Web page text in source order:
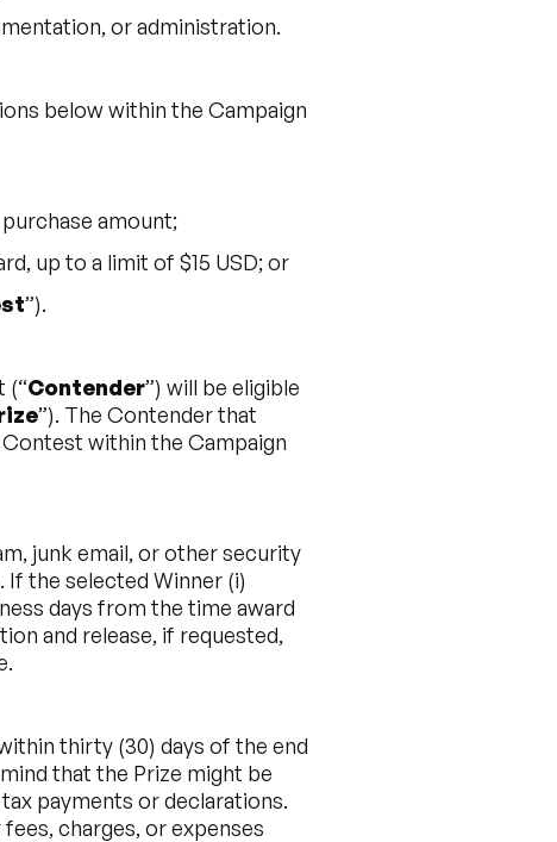
or administration.
below within the Campaign
amount;
up to a limit of $15 USD; or
”).
(“Contender”) will be eligible
”). The Contender that
within the Campaign
junk email, or other security
the selected Winner (i)
days from the time award
and release, if requested,
thirty (30) days of the end
that the Prize might be
payments or declarations.
charges, or expenses